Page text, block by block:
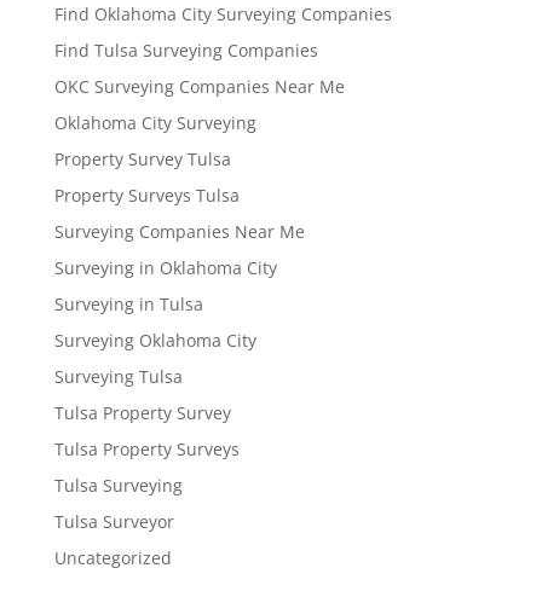
Find Oklahoma City Surveying Companies
Find Tulsa Surveying Companies
OKC Surveying Companies Near Me
Oklahoma City Surveying
Property Survey Tulsa
Property Surveys Tulsa
Surveying Companies Near Me
Surveying in Oklahoma City
Surveying in Tulsa
Surveying Oklahoma City
Surveying Tulsa
Tulsa Property Survey
Tulsa Property Surveys
Tulsa Surveying
Tulsa Surveyor
Uncategorized